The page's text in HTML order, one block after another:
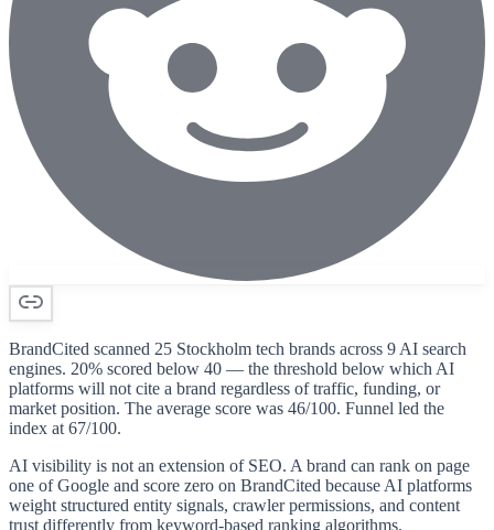
BrandCited scanned 25 Stockholm tech brands across 9 AI search
engines. 20% scored below 40 — the threshold below which AI
platforms will not cite a brand regardless of traffic, funding, or
market position. The average score was 46/100. Funnel led the
index at 67/100.
AI visibility is not an extension of SEO. A brand can rank on page
one of Google and score zero on BrandCited because AI platforms
weight structured entity signals, crawler permissions, and content
trust differently from keyword-based ranking algorithms.